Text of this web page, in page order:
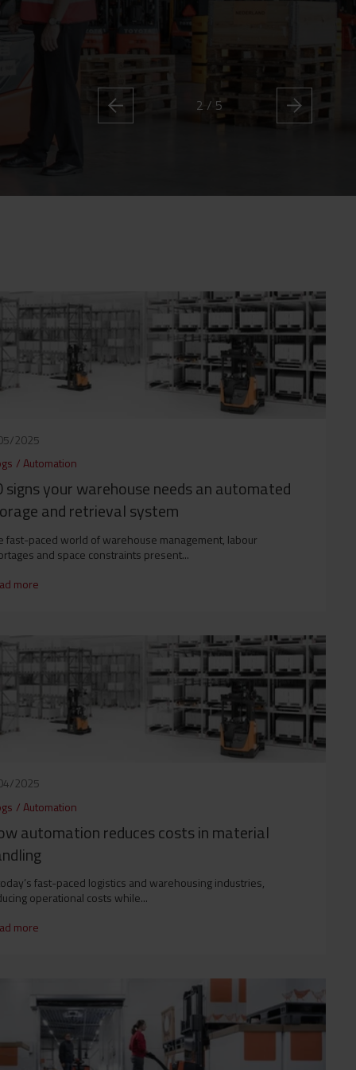
2 / 5
2025
/Automation
signs your warehouse needs an automated
and retrieval system
fast-paced world of warehouse management, labour
and space constraints present...
more
2025
/Automation
automation reduces costs in material
fast-paced logistics and warehousing industries,
operational costs while...
more